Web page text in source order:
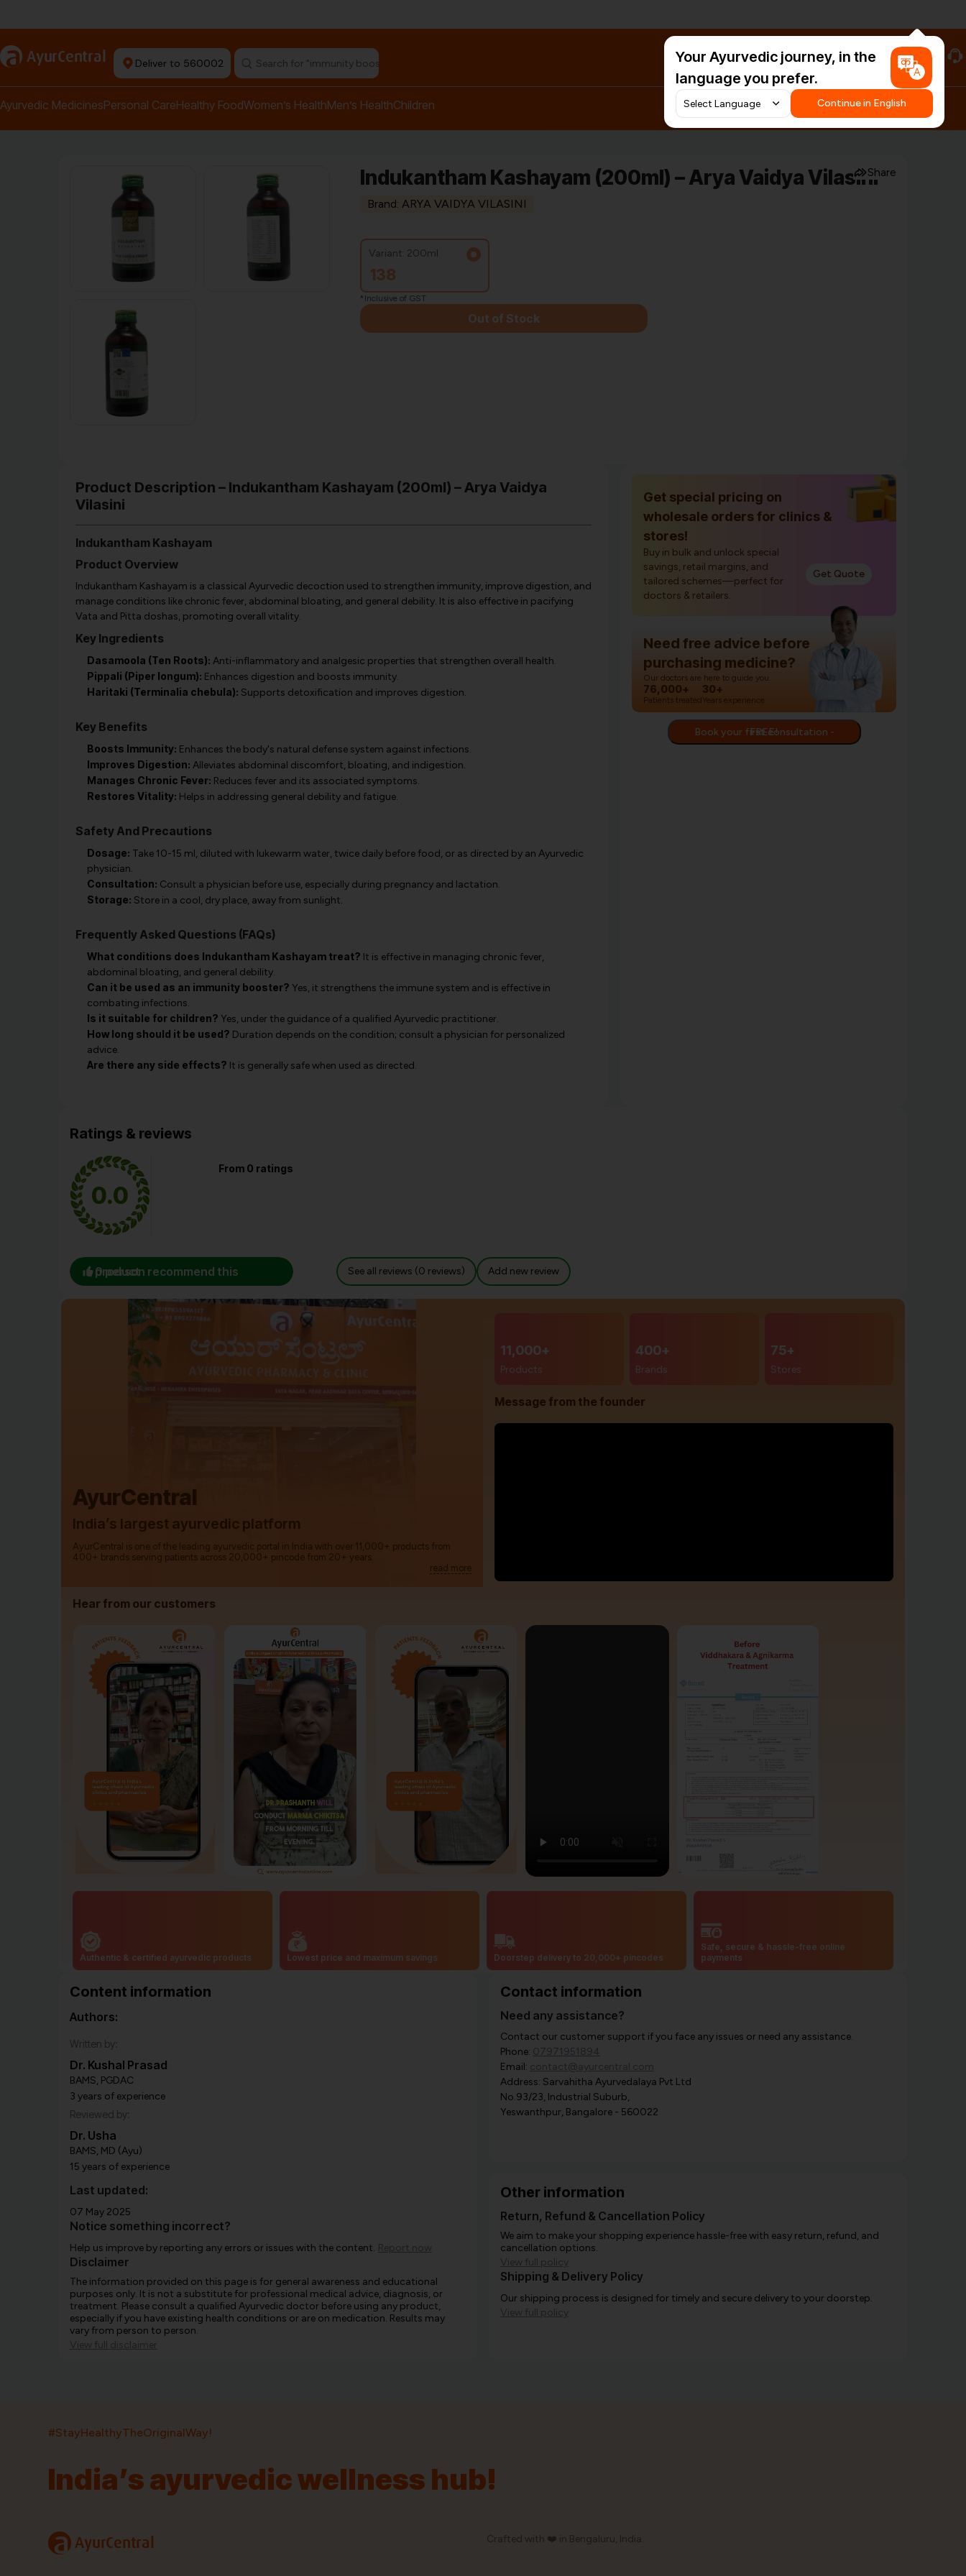
a AyurCentral Deliver to 560002 Search for "pain relief balm" #HarDinHerb
Your Ayurvedic journey, in the
language you prefer.
Continue in English
Ayurvedic MedicinesPersonal CareHealthy FoodWomen’s HealthMen’s HealthChildren
Share
Indukantham Kashayam (200ml) – Arya Vaidya Vilasini
Brand: ARYA VAIDYA VILASINI
Variant: 200ml
138
*Inclusive of GST
Out of Stock
Product Description – Indukantham Kashayam (200ml) – Arya Vaidya
Vilasini
Indukantham Kashayam
Product Overview
Indukantham Kashayam is a classical Ayurvedic decoction used to strengthen immunity, improve digestion, and
manage conditions like chronic fever, abdominal bloating, and general debility. It is also effective in pacifying
Vata and Pitta doshas, promoting overall vitality.
Key Ingredients
Dasamoola (Ten Roots): Anti-inflammatory and analgesic properties that strengthen overall health.
Pippali (Piper longum): Enhances digestion and boosts immunity.
Haritaki (Terminalia chebula): Supports detoxification and improves digestion.
Key Benefits
Boosts Immunity: Enhances the body's natural defense system against infections.
Improves Digestion: Alleviates abdominal discomfort, bloating, and indigestion.
Manages Chronic Fever: Reduces fever and its associated symptoms.
Restores Vitality: Helps in addressing general debility and fatigue.
Safety And Precautions
Dosage: Take 10-15 ml, diluted with lukewarm water, twice daily before food, or as directed by an Ayurvedic
physician.
Consultation: Consult a physician before use, especially during pregnancy and lactation.
Storage: Store in a cool, dry place, away from sunlight.
Frequently Asked Questions (FAQs)
What conditions does Indukantham Kashayam treat? It is effective in managing chronic fever,
abdominal bloating, and general debility.
Can it be used as an immunity booster? Yes, it strengthens the immune system and is effective in
combating infections.
Is it suitable for children? Yes, under the guidance of a qualified Ayurvedic practitioner.
How long should it be used? Duration depends on the condition; consult a physician for personalized
advice.
Are there any side effects? It is generally safe when used as directed.
Get special pricing on
wholesale orders for clinics &
stores!
Buy in bulk and unlock special
savings, retail margins, and
tailored schemes—perfect for
doctors & retailers.
Get Quote
Need free advice before
purchasing medicine?
Our doctors are here to guide you.
76,000+
Patients treated
30+
Years experience
Book your first consultation - FREE!
Ratings & reviews
0.0
From 0 ratings
0 person recommend this product See all reviews (0 reviews) Add new review
AyurCentral
India’s largest ayurvedic platform
AyurCentral is one of the leading ayurvedic portal in India with over 11,000+ products from
400+ brands serving patients across 20,000+ pincode from 20+ years.
read more
11,000+
Products
400+
Brands
75+
Stores
Message from the founder
Hear from our customers
Authentic & certified ayurvedic products Lowest price and maximum savings Doorstep delivery to 20,000+ pincodes
Safe, secure & hassle-free online
payments
Content information
Authors:
Written by:
Dr. Kushal Prasad
BAMS, PGDAC
3 years of experience
Reviewed by:
Dr. Usha
BAMS, MD (Ayu)
15 years of experience
Last updated:
07 May 2025
Notice something incorrect?
Help us improve by reporting any errors or issues with the content. Report now
Disclaimer
The information provided on this page is for general awareness and educational
purposes only. It is not a substitute for professional medical advice, diagnosis, or
treatment. Please consult a qualified Ayurvedic doctor before using any product,
especially if you have existing health conditions or are on medication. Results may
vary from person to person.
View full disclaimer
Contact information
Need any assistance?
Contact our customer support if you face any issues or need any assistance.
Phone: 07971951894
Email: contact@ayurcentral.com
Address: Sarvahitha Ayurvedalaya Pvt Ltd
No.93/23, Industrial Suburb,
Yeswanthpur, Bangalore - 560022
Other information
Return, Refund & Cancellation Policy
We aim to make your shopping experience hassle-free with easy return, refund, and
cancellation options.
View full policy
Shipping & Delivery Policy
Our shipping process is designed for timely and secure delivery to your doorstep.
View full policy
#StayHealthyTheOriginalWay!
India’s ayurvedic wellness hub!
a AyurCentral Crafted with ❤️ in Bengaluru, India.
India’s largest ayurvedic platform!
11,000+
ProductsBrandsPincodes